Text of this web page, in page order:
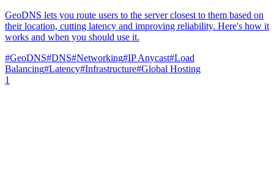
GeoDNS lets you route users to the server closest to them based on
their location, cutting latency and improving reliability. Here's how it
works and when you should use it.
#GeoDNS#DNS#Networking#IP Anycast#Load
Balancing#Latency#Infrastructure#Global Hosting
1